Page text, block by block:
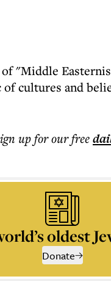
"Middle
of cultures and
up for our free
oldest
Donate